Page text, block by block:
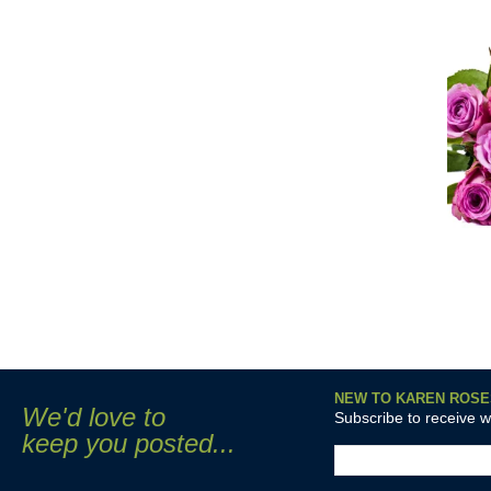
We'd love to
keep you posted...
NEW TO KAREN
Subscribe to receive